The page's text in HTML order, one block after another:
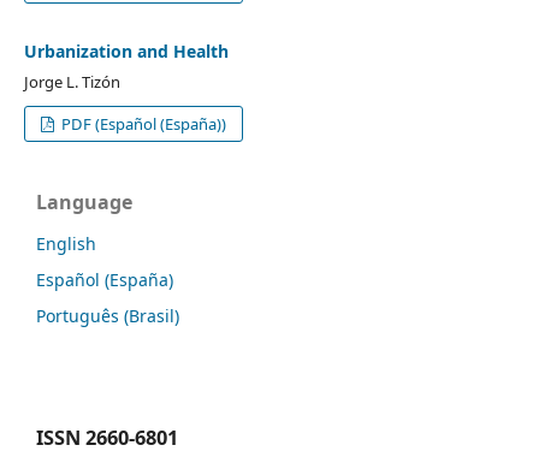
Urbanization and Health
Jorge L. Tizón
PDF (Español (España))
Language
English
Español (España)
Português (Brasil)
ISSN 2660-6801